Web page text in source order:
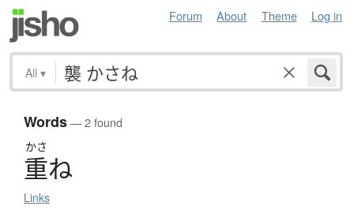
Forum About Theme Log in
All ▾
Words— 2 found
かさ
重ね
Links